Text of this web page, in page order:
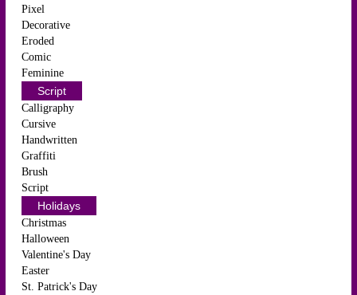
Pixel
Decorative
Eroded
Comic
Feminine
Script
Calligraphy
Cursive
Handwritten
Graffiti
Brush
Script
Holidays
Christmas
Halloween
Valentine's Day
Easter
St. Patrick's Day